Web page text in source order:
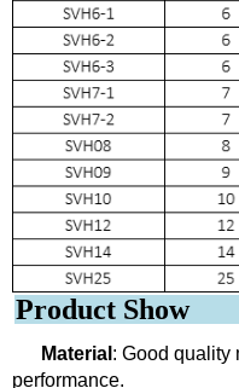
Product Show
Material : Good quality
performance.